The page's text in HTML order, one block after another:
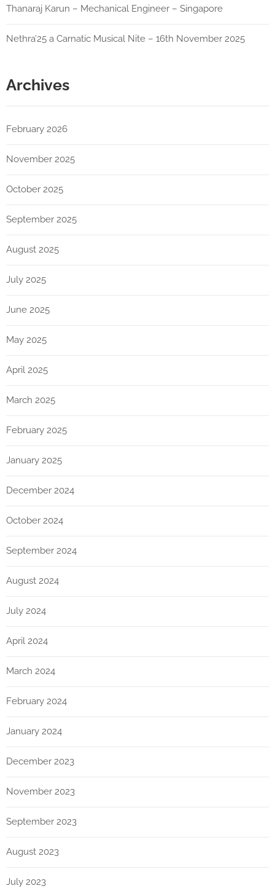
Thanaraj Karun – Mechanical Engineer – Singapore
Nethra’25 a Carnatic Musical Nite – 16th November 2025
Archives
February 2026
November 2025
October 2025
September 2025
August 2025
July 2025
June 2025
May 2025
April 2025
March 2025
February 2025
January 2025
December 2024
October 2024
September 2024
August 2024
July 2024
April 2024
March 2024
February 2024
January 2024
December 2023
November 2023
September 2023
August 2023
July 2023